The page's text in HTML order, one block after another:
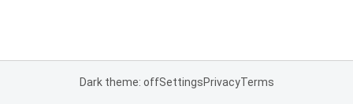
Dark theme: offSettingsPrivacyTerms